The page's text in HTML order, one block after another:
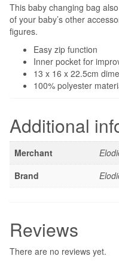
This baby changing bag
of your baby’s other
figures.
Easy zip function
Inner pocket for
13 x 16 x 22.5cm
100% polyester
Additional
Merchant
Brand
Reviews
There are no reviews yet.